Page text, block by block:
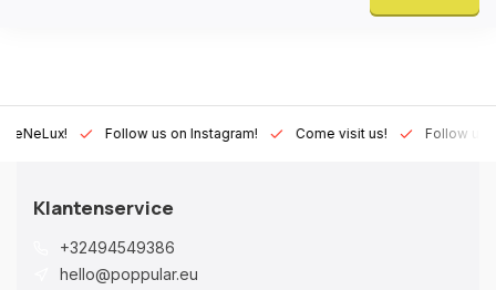
Follow us on Instagram! Come visit us! Follow us on
Klantenservice
+32494549386
hello@poppular.eu